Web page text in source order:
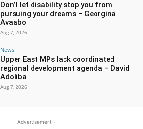
Don’t let disability stop you from
pursuing your dreams – Georgina
Avaabo
Aug 7, 2026
News
Upper East MPs lack coordinated
regional development agenda – David
Adoliba
Aug 7, 2026
- Advertisement -